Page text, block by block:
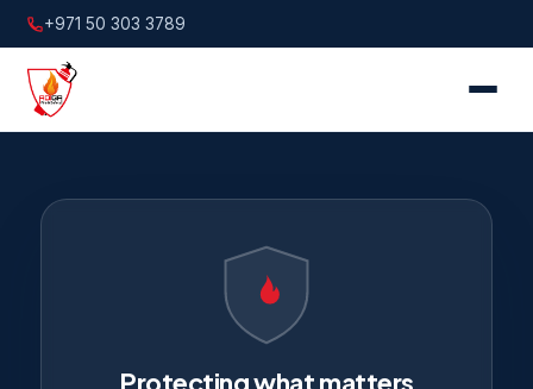
+971 50 303 3789
Protecting what matters